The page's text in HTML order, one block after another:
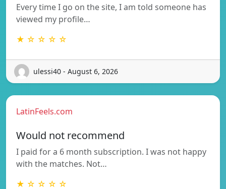
Every time I go on the site, I am told someone has
viewed my profile…
★ ☆ ☆ ☆ ☆
ulessi40 - August 6, 2026
LatinFeels.com
Would not recommend
I paid for a 6 month subscription. I was not happy
with the matches. Not…
★ ☆ ☆ ☆ ☆